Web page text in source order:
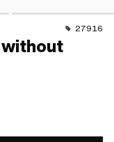
27916
without